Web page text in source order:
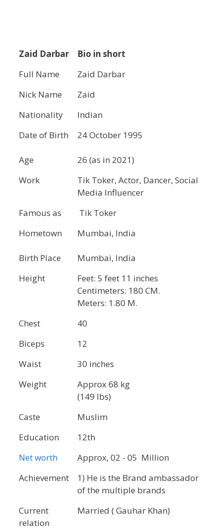
Zaid Darbar
Bio in short
Full Name
Zaid Darbar
Nick Name
Zaid
Nationality
Indian
Date of Birth
Age
24 October 1995
26 (as in 2021)
Work
Tik Toker, Actor, Dancer, Social
Media Influencer
Famous as
Tik Toker
Hometown
Birth Place
Mumbai, India
Mumbai, India
Height
Feet: 5 feet 11 inches
Centimeters: 180 CM.
Meters: 1.80 M.
Chest
40
Biceps
12
Waist
30 inches
Weight
Approx 68 kg
(149 lbs)
Caste
Muslim
Education
12th
Net worth
Approx, 02 - 05 Million
Achievement
1) He is the Brand ambassador
of the multiple brands
Current
relation
Married ( Gauhar Khan)